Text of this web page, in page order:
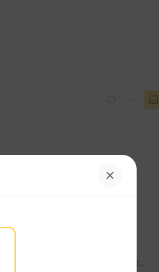
©Bild: Lukas Schaffhuser, ©Bild: Lukas Schaffhuser, ©Bild: Lukas Schaffhuser, ©Bild: Lukas Schaffhuser, ©Bild: Lukas Schaffhuser, ©Bild: Lukas Schaffhuser, ©Bild: Lukas Schaffhuser, ©Bild: Lukas Schaffhuser, ©Bild: Lukas Schaffhuser, ©Bild: Lukas Schaffhuser